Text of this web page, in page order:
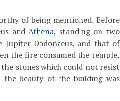
of being mentioned. Before
andAthena, standing on two
Dodonaeus, and that of
the fire consumed the temple,
stones which could not resist
beauty of the building was